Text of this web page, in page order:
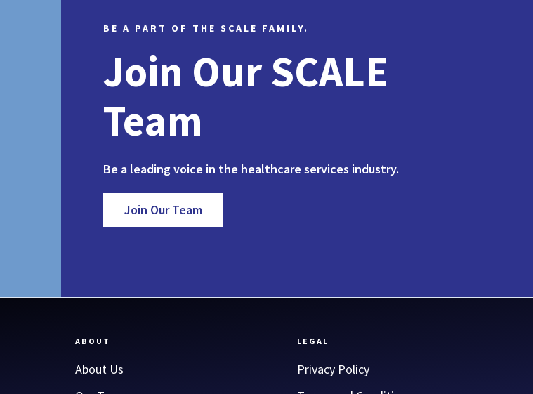
BE A PART OF THE SCALE FAMILY.
Join Our SCALE
Team
Be a leading voice in the healthcare services industry.
Join Our Team
ABOUT
About Us
LEGAL
Privacy Policy